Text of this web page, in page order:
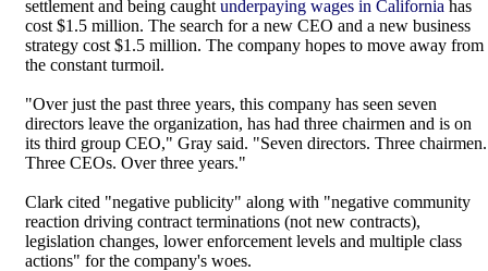
settlement and being caught underpaying wages in California has
cost $1.5 million. The search for a new CEO and a new business
strategy cost $1.5 million. The company hopes to move away from
the constant turmoil.
"Over just the past three years, this company has seen seven
directors leave the organization, has had three chairmen and is on
its third group CEO," Gray said. "Seven directors. Three chairmen.
Three CEOs. Over three years."
Clark cited "negative publicity" along with "negative community
reaction driving contract terminations (not new contracts),
legislation changes, lower enforcement levels and multiple class
actions" for the company's woes.